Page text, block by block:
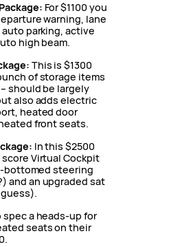
For $1100 you
warning, lane
parking, active
high beam.
This is $1300
of storage items
should be largely
also adds electric
heated door
front seats.
In this $2500
Virtual Cockpit
bottomed steering
and an upgraded sat
spec a heads-up for
seats on their